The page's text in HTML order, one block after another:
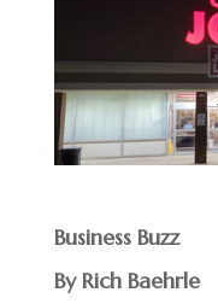
Business Buzz
By Rich Baehrle